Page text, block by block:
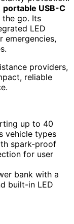
portable USB-C
the go. Its
LED
emergencies,
providers,
reliable
up to 40
vehicle types
spark-proof
for user
bank with a
built-in LED